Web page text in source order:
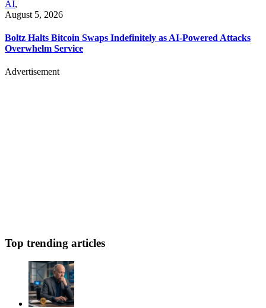
AI,
August 5, 2026
Boltz Halts Bitcoin Swaps Indefinitely as AI-Powered Attacks
Overwhelm Service
Advertisement
Top trending articles